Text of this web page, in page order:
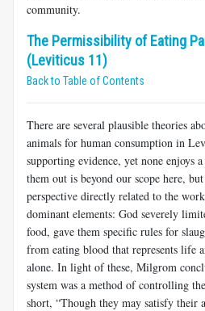
community.
The Permissibility of Eating
(Leviticus 11)
Back to Table of Contents
There are several plausible theories
animals for human consumption in
supporting evidence, yet none enjoys
them out is beyond our scope here,
perspective directly related to the
dominant elements: God severely
food, gave them specific rules for
from eating blood that represents life
alone. In light of these, Milgrom
system was a method of controlling
short, “Though they may satisfy their